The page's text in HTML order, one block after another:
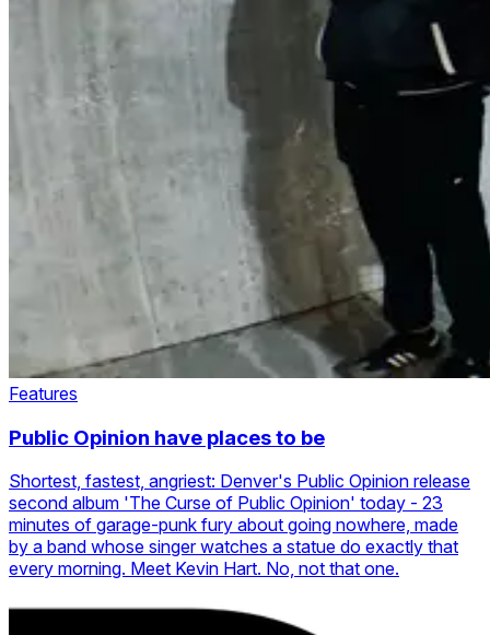
Features
Public Opinion have places to be
Shortest, fastest, angriest: Denver's Public Opinion release
second album 'The Curse of Public Opinion' today - 23
minutes of garage-punk fury about going nowhere, made
by a band whose singer watches a statue do exactly that
every morning. Meet Kevin Hart. No, not that one.